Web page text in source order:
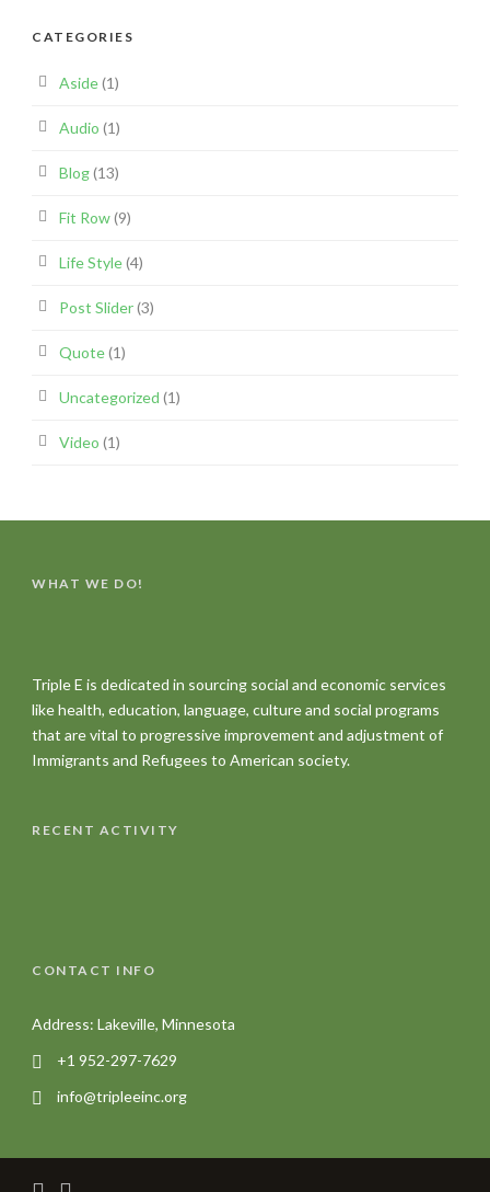
CATEGORIES
Aside(1)
Audio (1)
Blog(13)
Fit Row(9)
Life Style(4)
Post Slider(3)
Quote(1)
Uncategorized (1)
Video (1)
WHAT WE DO!
Triple E is dedicated in sourcing social and economic services
like health, education, language, culture and social programs
that are vital to progressive improvement and adjustment of
Immigrants and Refugees to American society.
RECENT ACTIVITY
CONTACT INFO
Address: Lakeville, Minnesota
+1 952-297-7629
info@tripleeinc.org